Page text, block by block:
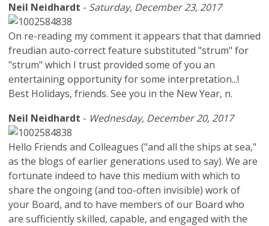
Neil Neidhardt - Saturday, December 23, 2017
On re-reading my comment it appears that that damned
freudian auto-correct feature substituted "strum" for
"strum" which I trust provided some of you an
entertaining opportunity for some interpretation...!
Best Holidays, friends. See you in the New Year, n.
Neil Neidhardt - Wednesday, December 20, 2017
Hello Friends and Colleagues ("and all the ships at sea,"
as the blogs of earlier generations used to say). We are
fortunate indeed to have this medium with which to
share the ongoing (and too-often invisible) work of
your Board, and to have members of our Board who
are sufficiently skilled, capable, and engaged with the